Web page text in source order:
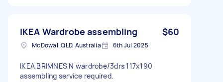
IKEA Wardrobe assembling $60
McDowall QLD, Australia 6th Jul 2025
IKEA BRIMNES N wardrobe/3drs 117x190
assembling service required.